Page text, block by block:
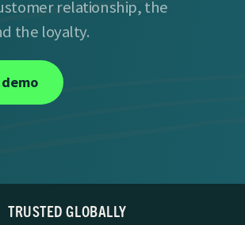
relationship, the
the loyalty.
TRUSTED GLOBALLY